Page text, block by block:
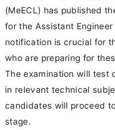
(MeECL) has published
for the Assistant
notification is crucial for
who are preparing for
The examination will test
in relevant technical
candidates will proceed
stage.